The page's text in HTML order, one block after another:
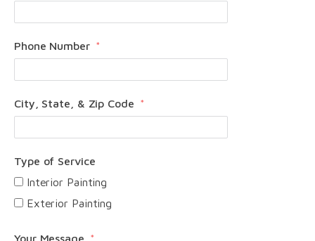
Phone Number
City, State, & Zip Code
Type of Service
Interior Painting
Exterior Painting
Your Message